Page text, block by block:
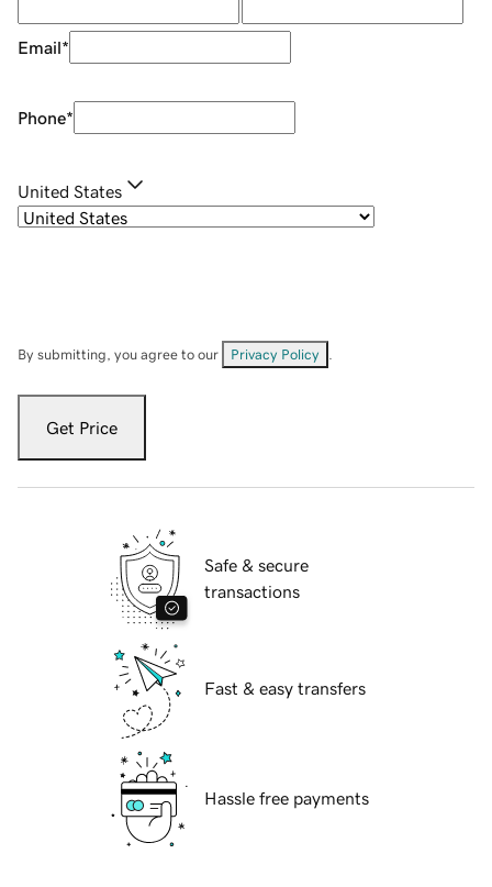
Email*
Phone*
United States
By submitting, you agree to our Privacy Policy
Get Price
Safe & secure
transactions
Fast & easy transfers
Hassle free payments